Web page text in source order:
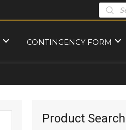
CONTINGENCY FORM
Product Search